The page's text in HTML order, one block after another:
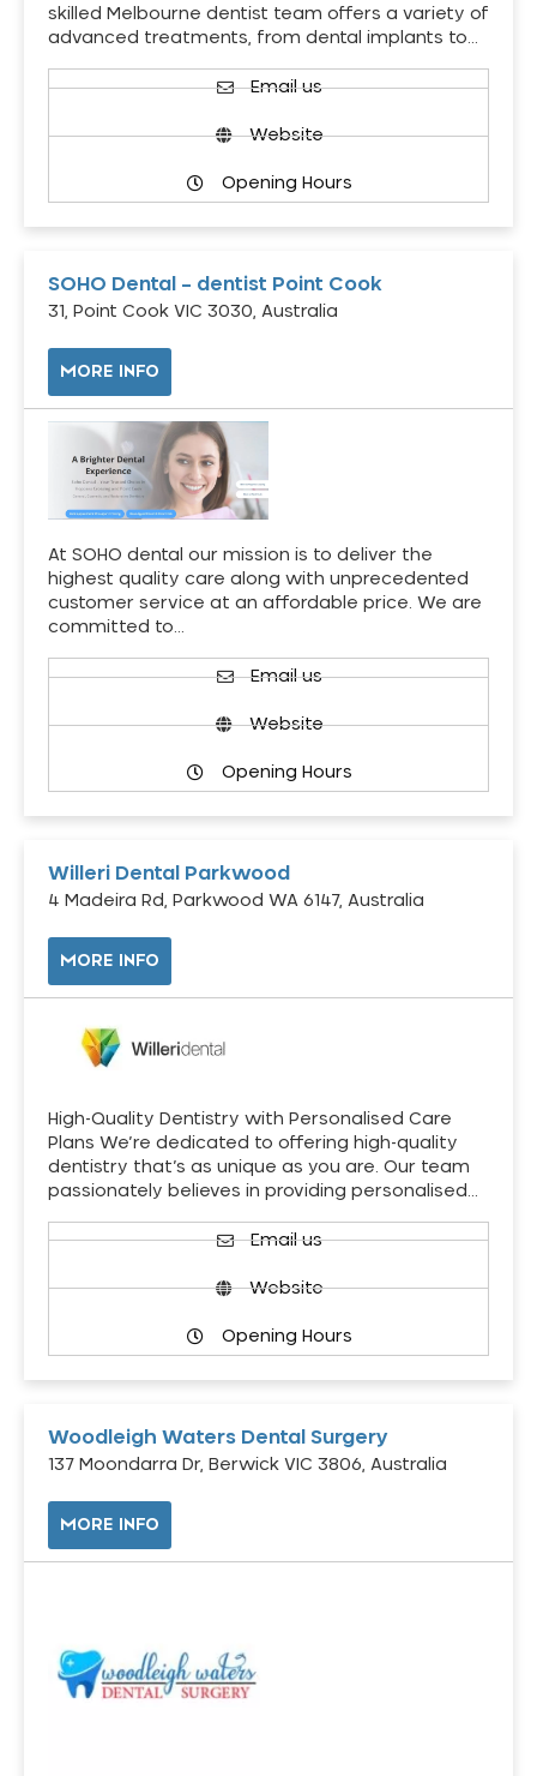
skilled Melbourne dentist team offers a variety of
advanced treatments, from dental implants to…
Email us
Website
Opening Hours
SOHO Dental – dentist Point Cook
31, Point Cook VIC 3030, Australia
MORE INFO
At SOHO dental our mission is to deliver the
highest quality care along with unprecedented
customer service at an affordable price. We are
committed to…
Email us
Website
Opening Hours
Willeri Dental Parkwood
4 Madeira Rd, Parkwood WA 6147, Australia
MORE INFO
High-Quality Dentistry with Personalised Care
Plans We’re dedicated to offering high-quality
dentistry that’s as unique as you are. Our team
passionately believes in providing personalised…
Email us
Website
Opening Hours
Woodleigh Waters Dental Surgery
137 Moondarra Dr, Berwick VIC 3806, Australia
MORE INFO